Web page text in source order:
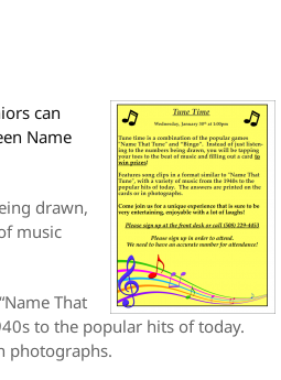
can
Name
drawn,
music
That
to the popular hits of today.
photographs.